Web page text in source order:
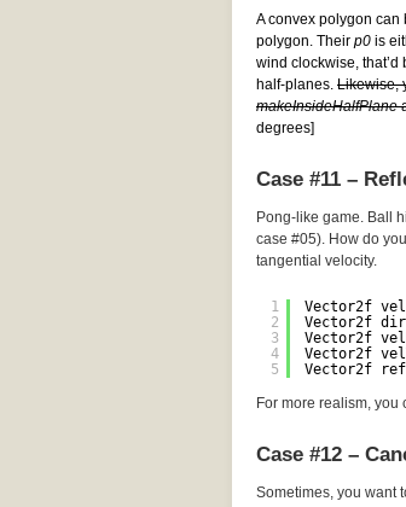
A convex polygon can
polygon. Their p0 is
wind clockwise, that’d
half-planes. Likewise,
makeInsideHalfPlane
degrees]
Case #11 –
Pong-like game. Ball
case #05). How do
tangential velocity.
1
2
3
4
5
Vector2f
Vector2f
Vector2f
Vector2f
Vector2f
For more realism,
Case #12 –
Sometimes, you want